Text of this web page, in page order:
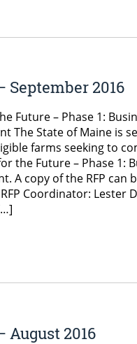
September 2016
Future – Phase 1:
The State of Maine is
farms seeking to
the Future – Phase 1:
A copy of the RFP can
Coordinator: Lester
August 2016